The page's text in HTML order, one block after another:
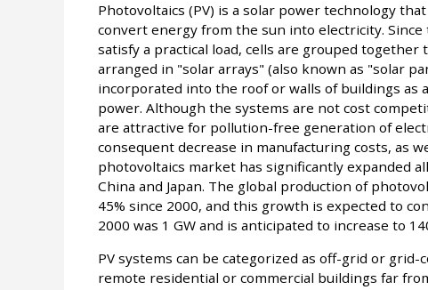
Photovoltaics (PV) is a solar power technology
convert energy from the sun into electricity.
satisfy a practical load, cells are grouped
arranged in "solar arrays" (also known as "solar
incorporated into the roof or walls of buildings as
power. Although the systems are not cost
are attractive for pollution-free generation of
consequent decrease in manufacturing costs, as
photovoltaics market has significantly expanded
China and Japan. The global production of
45% since 2000, and this growth is expected to
2000 was 1 GW and is anticipated to increase to
PV systems can be categorized as off-grid or
remote residential or commercial buildings far